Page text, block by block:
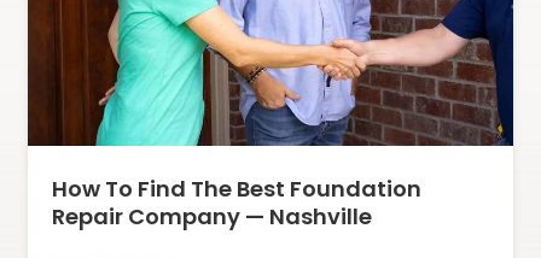
How To Find The Best Foundation
Repair Company — Nashville